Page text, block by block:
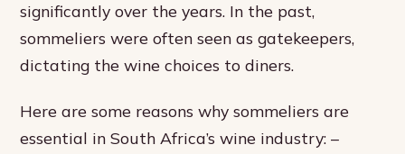
significantly over the years. In the past,
sommeliers were often seen as gatekeepers,
dictating the wine choices to diners.
Here are some reasons why sommeliers are
essential in South Africa’s wine industry: –